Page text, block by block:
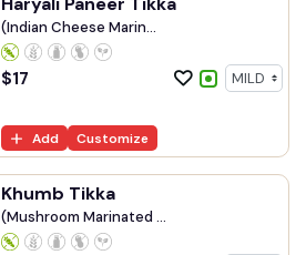
(Indian Cheese Marin...
$17
Add Customize
Khumb Tikka
(Mushroom Marinated ...